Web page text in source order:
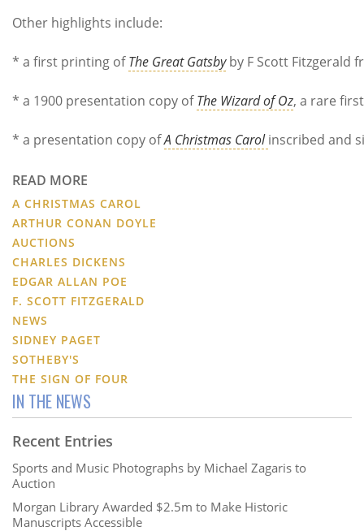
Other highlights include:
* a first printing ofThe Great Gatsbyby F Scott Fitzgerald
* a 1900 presentation copy ofThe Wizard of Oz, a rare
* a presentation copy ofA Christmas Carol inscribed and
READ MORE
A CHRISTMAS CAROL
ARTHUR CONAN DOYLE
AUCTIONS
CHARLES DICKENS
EDGAR ALLAN POE
F. SCOTT FITZGERALD
NEWS
SIDNEY PAGET
SOTHEBY'S
THE SIGN OF FOUR
IN THE NEWS
Recent Entries
Sports and Music Photographs by Michael Zagaris to
Auction
Morgan Library Awarded $2.5m to Make Historic
Manuscripts Accessible